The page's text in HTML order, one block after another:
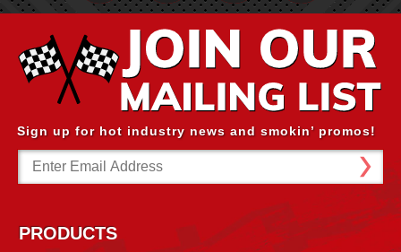
Sign up for hot industry news and smokin’ promos!
Email
Address
PRODUCTS